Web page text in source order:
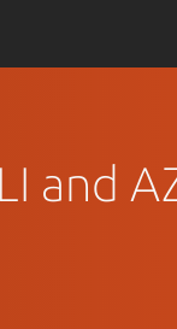
and